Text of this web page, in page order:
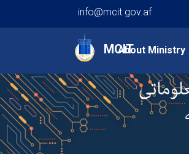
info@mcit.gov.af
MCIT
Main navigation
About Ministry